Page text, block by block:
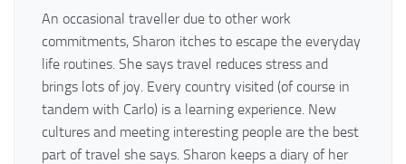
An occasional traveller due to other work
commitments, Sharon itches to escape the everyday
life routines. She says travel reduces stress and
brings lots of joy. Every country visited (of course in
tandem with Carlo) is a learning experience. New
cultures and meeting interesting people are the best
part of travel she says. Sharon keeps a diary of her